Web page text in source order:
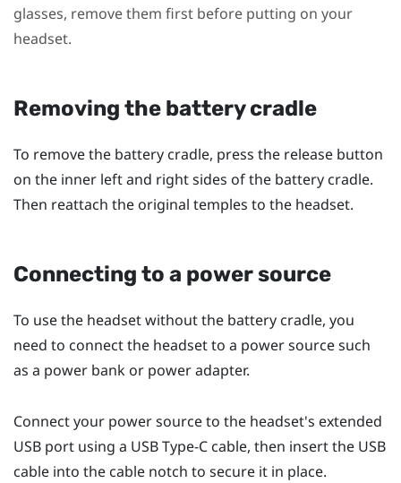
glasses, remove them first before putting on your
headset.
Removing the battery cradle
To remove the battery cradle, press the release button
on the inner left and right sides of the battery cradle.
Then reattach the original temples to the headset.
Connecting to a power source
To use the headset without the battery cradle, you
need to connect the headset to a power source such
as a power bank or power adapter.
Connect your power source to the headset's extended
USB port using a USB Type-C cable, then insert the USB
cable into the cable notch to secure it in place.